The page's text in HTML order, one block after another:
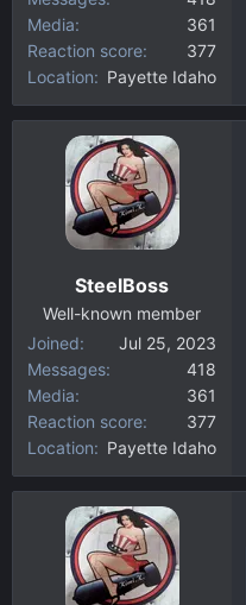
Media
361
Reaction score
377
Location
Payette Idaho
SteelBoss
Well-known member
Joined
Jul 25, 2023
Messages
418
Media
361
Reaction score
377
Location
Payette Idaho